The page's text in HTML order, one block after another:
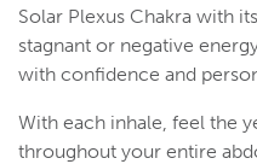
Solar Plexus Chakra with
stagnant or negative
with confidence and
With each inhale, feel the
throughout your entire